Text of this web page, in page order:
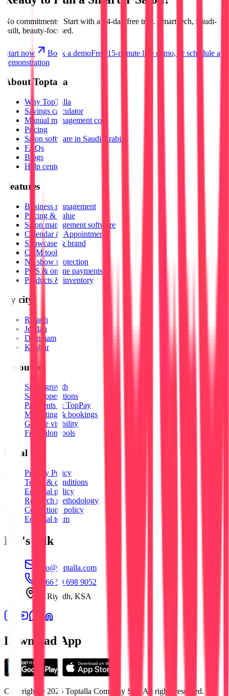
No commitments. Start with a 14-day free trial. Smart tech, Saudi-
built, beauty-focused.
Start now Book a demoFree 15-minute live demo, or schedule a
demonstration
About Toptalla
Why TopTalla
Savings calculator
Manual management cost
Pricing
Salon software in Saudi Arabia
FAQs
Blogs
Help center
Features
Business management
Pricing & value
Salon management software
Calendar & Appointments
Showcase & brand
CRM tools
No show protection
POS & online payments
Products & inventory
By city
Riyadh
Jeddah
Dammam
Khobar
Resources
Salon growth
Salon operations
Payments & TopPay
Marketing & bookings
Google visibility
Free salon tools
Legal
Privacy Policy
Terms & conditions
Editorial policy
Research methodology
Corrections policy
Editorial team
Let's talk
info@toptalla.com
+966 59 698 9052
Al Riyadh, KSA
Download App
Copyright © 2026 Toptalla Company S.L. All rights reserved.